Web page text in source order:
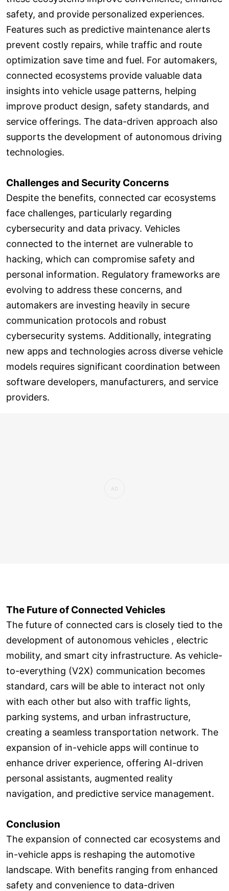
safety, and provide personalized experiences.
Features such as predictive maintenance alerts
prevent costly repairs, while traffic and route
optimization save time and fuel. For automakers,
connected ecosystems provide valuable data
insights into vehicle usage patterns, helping
improve product design, safety standards, and
service offerings. The data-driven approach also
supports the development of autonomous driving
technologies.
Challenges and Security Concerns
Despite the benefits, connected car ecosystems
face challenges, particularly regarding
cybersecurity and data privacy. Vehicles
connected to the internet are vulnerable to
hacking, which can compromise safety and
personal information. Regulatory frameworks are
evolving to address these concerns, and
automakers are investing heavily in secure
communication protocols and robust
cybersecurity systems. Additionally, integrating
new apps and technologies across diverse vehicle
models requires significant coordination between
software developers, manufacturers, and service
providers.
The Future of Connected Vehicles
The future of connected cars is closely tied to the
development of autonomous vehicles , electric
mobility, and smart city infrastructure. As vehicle-
to-everything (V2X) communication becomes
standard, cars will be able to interact not only
with each other but also with traffic lights,
parking systems, and urban infrastructure,
creating a seamless transportation network. The
expansion of in-vehicle apps will continue to
enhance driver experience, offering AI-driven
personal assistants, augmented reality
navigation, and predictive service management.
Conclusion
The expansion of connected car ecosystems and
in-vehicle apps is reshaping the automotive
landscape. With benefits ranging from enhanced
safety and convenience to data-driven